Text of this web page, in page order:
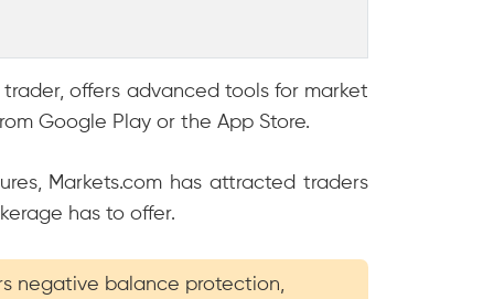
trader, offers advanced tools for market
Google Play or the App Store.
Markets.com has attracted traders
has to offer.
negative balance protection,